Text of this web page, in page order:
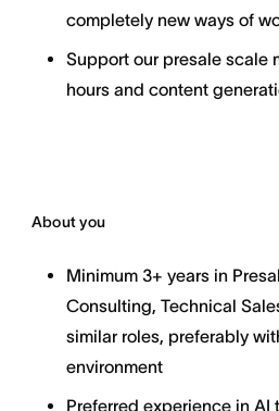
completely new ways of
Support our presale scale
hours and content
About you
Minimum 3+ years in
Consulting, Technical
similar roles, preferably
environment
Preferred experience in